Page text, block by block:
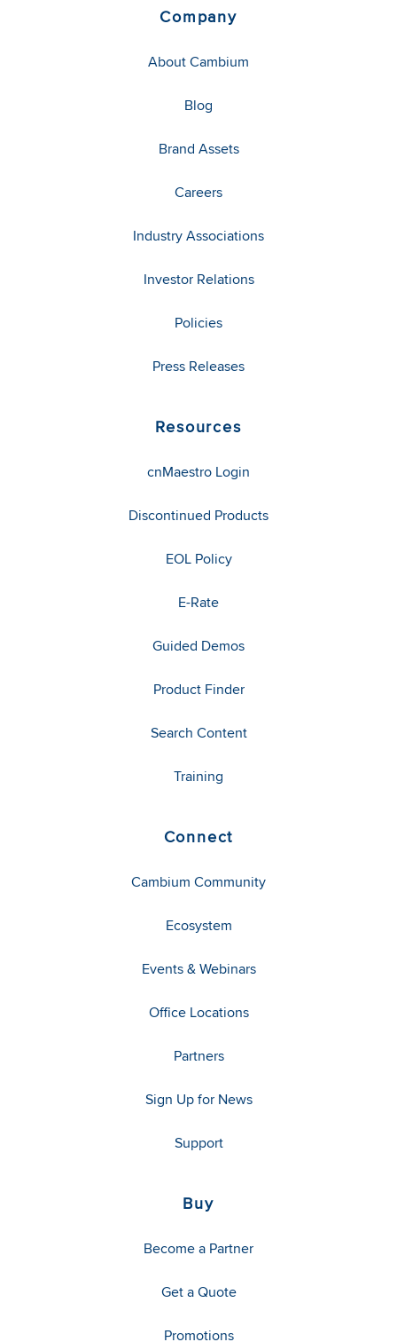
Company
About Cambium
Blog
Brand Assets
Careers
Industry Associations
Investor Relations
Policies
Press Releases
Resources
cnMaestro Login
Discontinued Products
EOL Policy
E-Rate
Guided Demos
Product Finder
Search Content
Training
Connect
Cambium Community
Ecosystem
Events & Webinars
Office Locations
Partners
Sign Up for News
Support
Buy
Become a Partner
Get a Quote
Promotions